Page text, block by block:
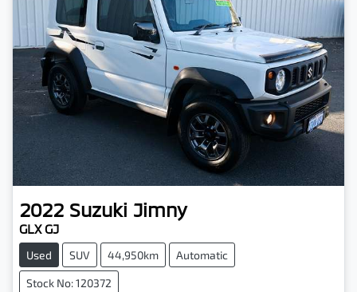
2022 Suzuki Jimny
GLX GJ
Used SUV 44,950km Automatic
Stock No: 120372